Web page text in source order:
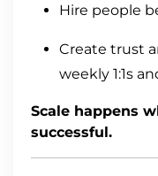
Hire people
Create trust
weekly 1:1s
Scale happens
successful.